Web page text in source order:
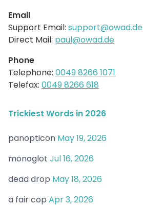
Email
Support Email: support@owad.de
Direct Mail: paul@owad.de
Phone
Telephone: 0049 8266 1071
Telefax: 0049 8266 618
Trickiest Words in 2026
panopticon May 19, 2026
monoglot Jul 16, 2026
dead drop May 18, 2026
a fair cop Apr 3, 2026